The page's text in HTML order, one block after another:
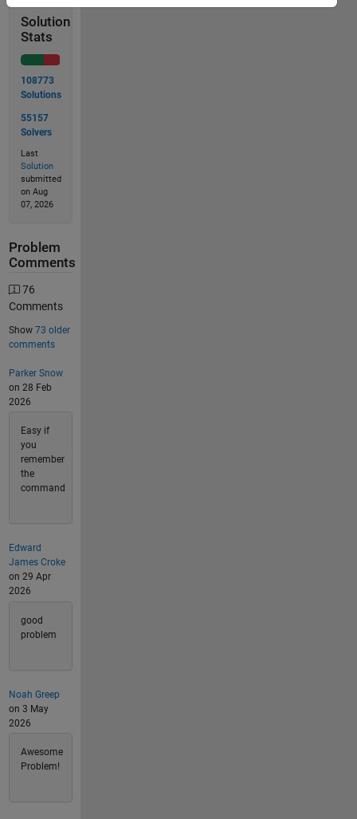
Solution
Stats
108773
Solutions
55157
Solvers
Last
Solution
submitted
on Aug
07, 2026
Problem
Comments
76
Comments
Show 73 older
comments
Parker Snow
on 28 Feb
2026
Easy if
you
remember
the
command
Edward
James Croke
on 29 Apr
2026
good
problem
Noah Greep
on 3 May
2026
Awesome
Problem!